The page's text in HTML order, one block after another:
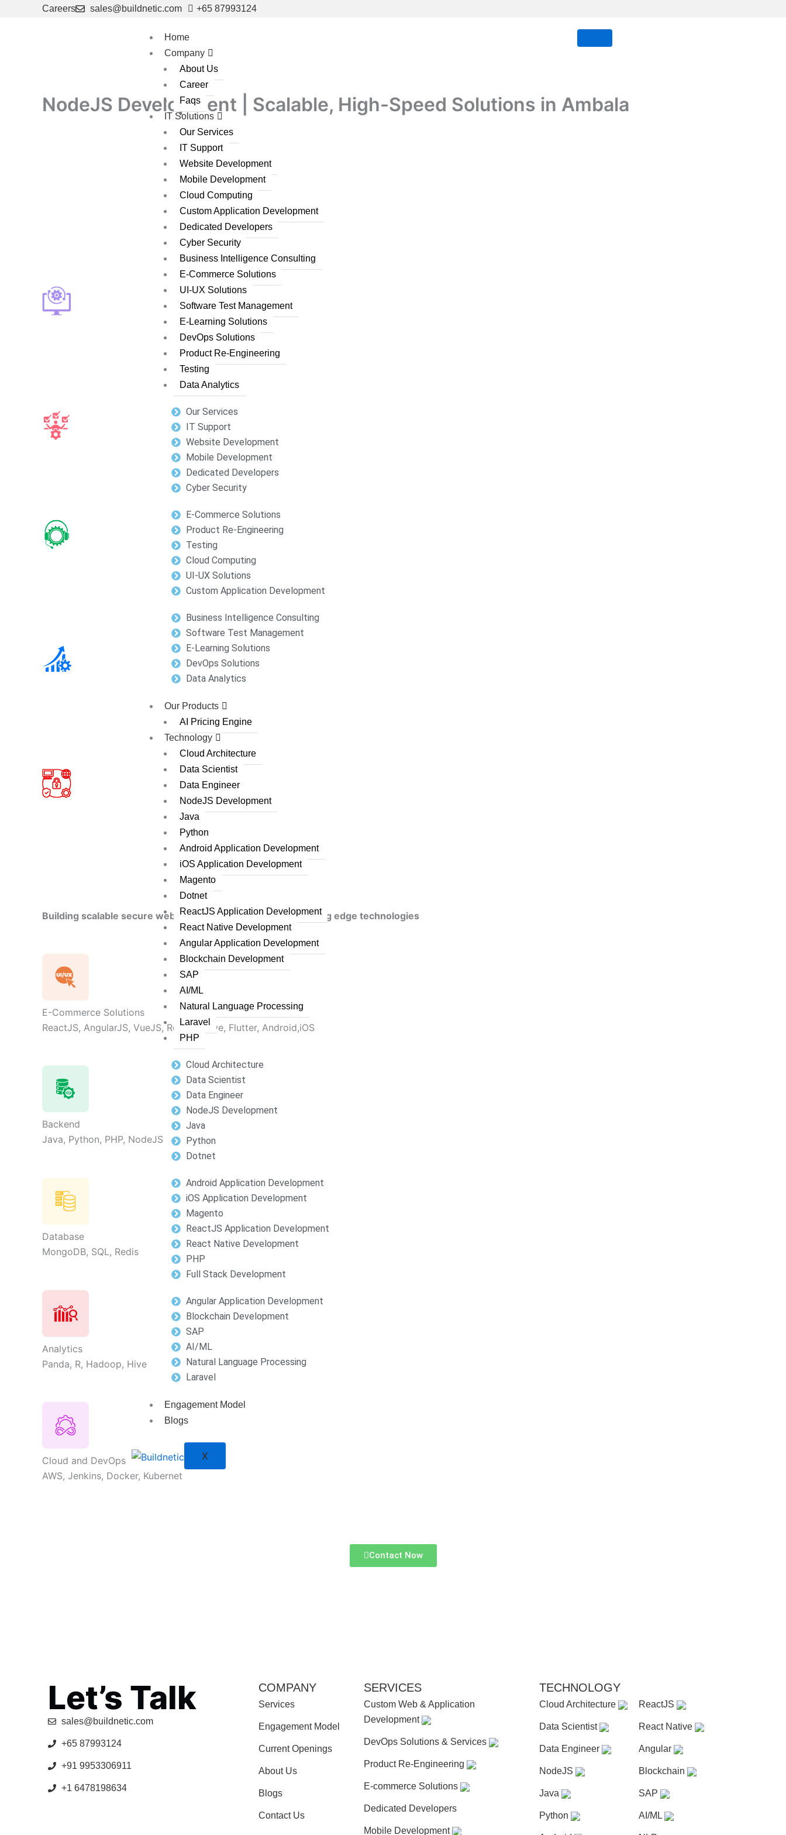
Careers sales@buildnetic.com +65 87993124
Home
Company
About Us
Career
Faqs
IT Solutions
Our Services
IT Support
Website Development
Mobile Development
Cloud Computing
Custom Application Development
Dedicated Developers
Cyber Security
Business Intelligence Consulting
E-Commerce Solutions
UI-UX Solutions
Software Test Management
E-Learning Solutions
DevOps Solutions
Product Re-Engineering
Testing
Data Analytics
Our Services
IT Support
Website Development
Mobile Development
Dedicated Developers
Cyber Security
E-Commerce Solutions
Product Re-Engineering
Testing
Cloud Computing
UI-UX Solutions
Custom Application Development
Business Intelligence Consulting
Software Test Management
E-Learning Solutions
DevOps Solutions
Data Analytics
Our Products
AI Pricing Engine
Technology
Cloud Architecture
Data Scientist
Data Engineer
NodeJS Development
Java
Python
Android Application Development
iOS Application Development
Magento
Dotnet
ReactJS Application Development
React Native Development
Angular Application Development
Blockchain Development
SAP
AI/ML
Natural Language Processing
Laravel
PHP
Cloud Architecture
Data Scientist
Data Engineer
NodeJS Development
Java
Python
Dotnet
Android Application Development
iOS Application Development
Magento
ReactJS Application Development
React Native Development
PHP
Full Stack Development
Angular Application Development
Blockchain Development
SAP
AI/ML
Natural Language Processing
Laravel
Engagement Model
Blogs
X
NodeJS Development | Scalable, High-Speed Solutions in Ambala
Building scalable secure web applications by leveraging cutting edge technologies
E-Commerce Solutions
ReactJS, AngularJS, VueJS, React Native, Flutter, Android,iOS
Backend
Java, Python, PHP, NodeJS
Database
MongoDB, SQL, Redis
Analytics
Panda, R, Hadoop, Hive
Cloud and DevOps
AWS, Jenkins, Docker, Kubernet
Contact Now
Let’s Talk
sales@buildnetic.com
+65 87993124
+91 9953306911
+1 6478198634
COMPANY
Services
Engagement Model
Current Openings
About Us
Blogs
Contact Us
SERVICES
Custom Web & Application
Development
DevOps Solutions & Services
Product Re-Engineering
E-commerce Solutions
Dedicated Developers
Mobile Development
TECHNOLOGY
Cloud Architecture
Data Scientist
Data Engineer
NodeJS
Java
Python
ReactJS
React Native
Angular
Blockchain
SAP
AI/ML